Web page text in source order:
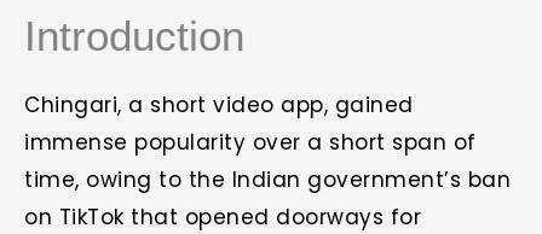
Introduction
Chingari, a short video app, gained
immense popularity over a short span of
time, owing to the Indian government’s ban
on TikTok that opened doorways for